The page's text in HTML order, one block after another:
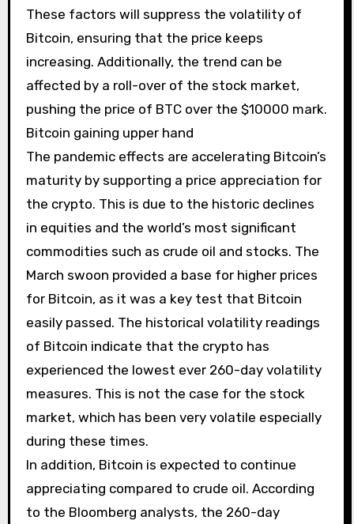
These factors will suppress the volatility of
Bitcoin, ensuring that the price keeps
increasing. Additionally, the trend can be
affected by a roll-over of the stock market,
pushing the price of BTC over the $10000 mark.
Bitcoin gaining upper hand
The pandemic effects are accelerating Bitcoin’s
maturity by supporting a price appreciation for
the crypto. This is due to the historic declines
in equities and the world’s most significant
commodities such as crude oil and stocks. The
March swoon provided a base for higher prices
for Bitcoin, as it was a key test that Bitcoin
easily passed. The historical volatility readings
of Bitcoin indicate that the crypto has
experienced the lowest ever 260-day volatility
measures. This is not the case for the stock
market, which has been very volatile especially
during these times.
In addition, Bitcoin is expected to continue
appreciating compared to crude oil. According
to the Bloomberg analysts, the 260-day